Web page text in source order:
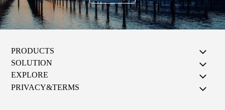
PRODUCTS
SOLUTION
EXPLORE
PRIVACY&TERMS